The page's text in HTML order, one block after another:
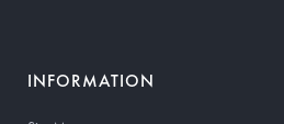
INFORMATION